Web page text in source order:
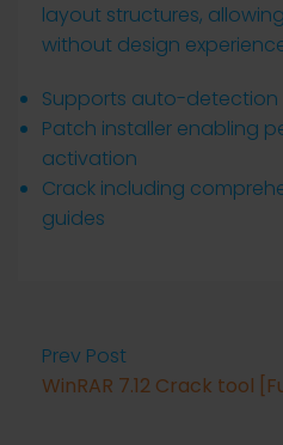
layout structures,
without design
Supports auto-
Patch installer enabling
activation
Crack including
guides
Prev Post
WinRAR 7.12 Crack tool